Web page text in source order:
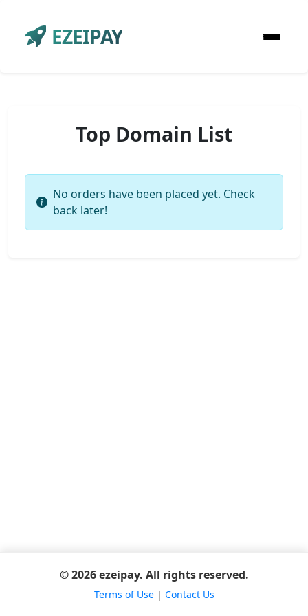
EZEIPAY
Top Domain List
No orders have been placed yet. Check
back later!
© 2026 ezeipay. All rights reserved.
Terms of Use| Contact Us